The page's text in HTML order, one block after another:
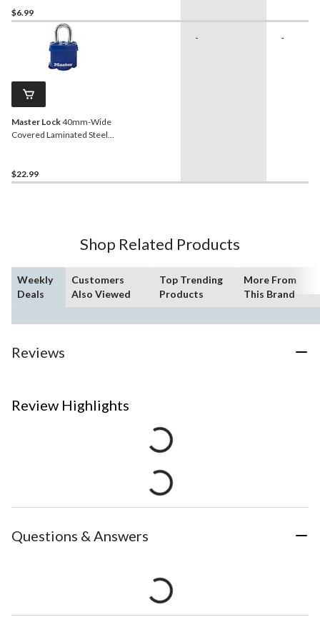
$6.99
Master Lock40mm-Wide
Covered Laminated Steel
$22.99
- -
Shop Related Products
Weekly
Deals
Customers
Also Viewed
Top Trending
Products
More From
This Brand
Reviews
Review Highlights
Questions & Answers